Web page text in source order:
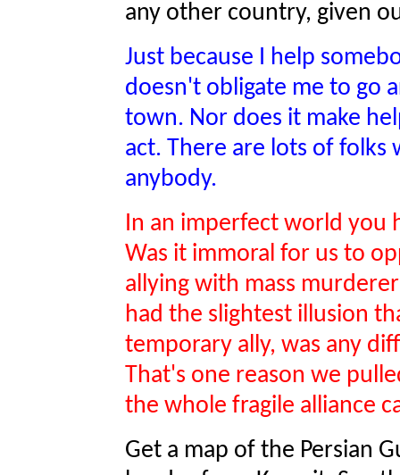
any other country, given
Just because I help
doesn't obligate me to go
town. Nor does it make
act. There are lots of
anybody.
In an imperfect world you
Was it immoral for us to
allying with mass
had the slightest illusion
temporary ally, was any
That's one reason we
the whole fragile alliance
Get a map of the Persian